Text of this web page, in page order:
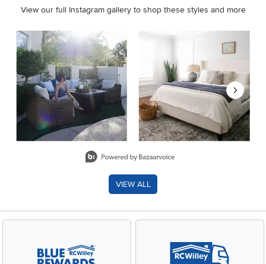
View our full Instagram gallery to shop these styles and more
Media Carousel
Carousel with product photos. Use the previous and next
VIEW ALL